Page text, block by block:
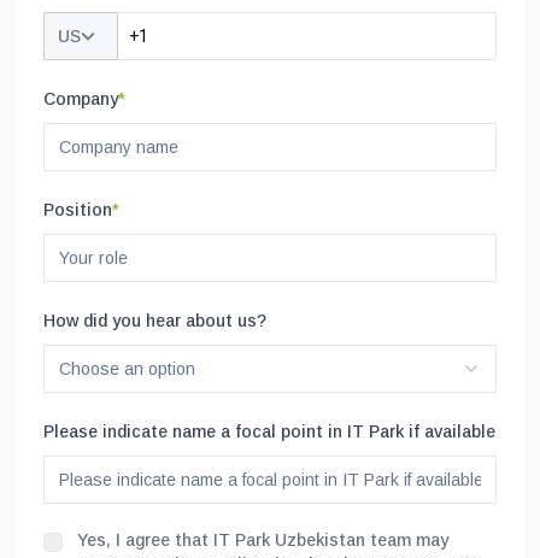
US
Company*
Position*
How did you hear about us?
Choose an option
Please indicate name a focal point in IT Park if available
Yes, I agree that IT Park Uzbekistan team may